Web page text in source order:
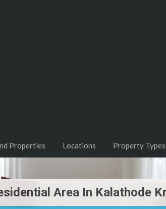
Properties Locations Property Types
Area In Kalathode